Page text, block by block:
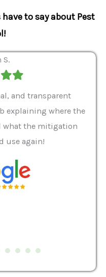
to say about Pest
S.
Filled
and transparent
explaining where the
what the mitigation
use again!